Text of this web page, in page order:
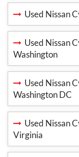
Used Nissan
Used Nissan
Washington
Used Nissan
Washington DC
Used Nissan
Virginia